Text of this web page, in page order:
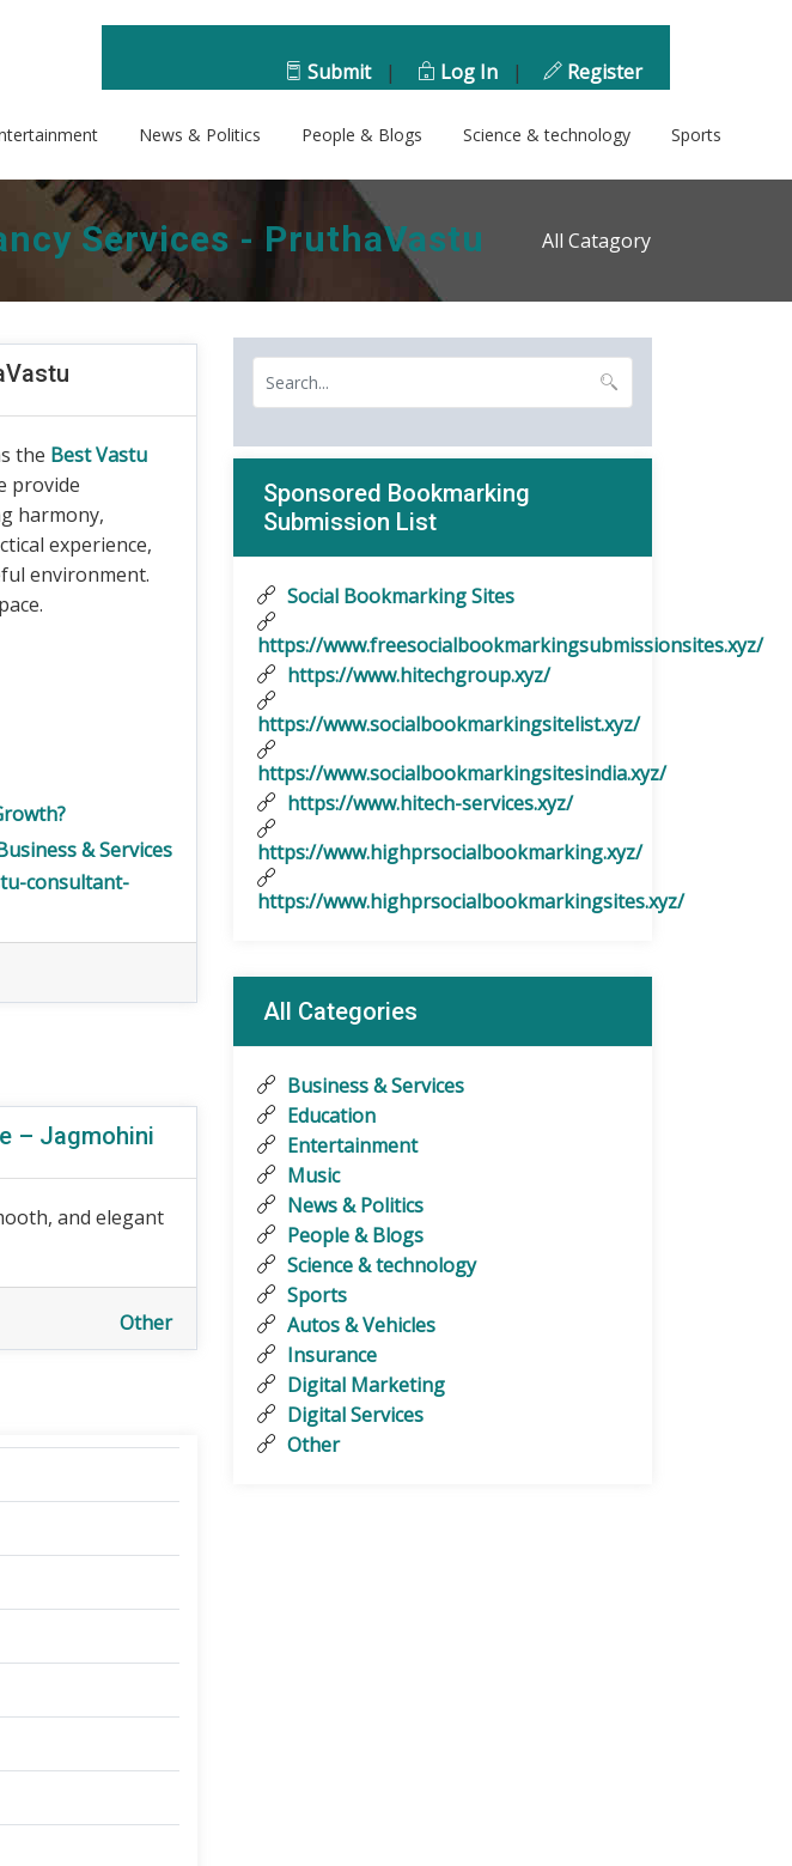
All Catagory
Submit | Log In | Register
News & Politics People & Blogs Science & technology Sports
Services - PruthaVastu
the Best Vastu
provide
harmony,
experience,
environment.
& Services
consultant-
– Jagmohini
and elegant
Other
Sponsored Bookmarking
Submission List
Social Bookmarking Sites
https://www.freesocialbookmarkingsubmissionsites.xyz/
https://www.hitechgroup.xyz/
https://www.socialbookmarkingsitelist.xyz/
https://www.socialbookmarkingsitesindia.xyz/
https://www.hitech-services.xyz/
https://www.highprsocialbookmarking.xyz/
https://www.highprsocialbookmarkingsites.xyz/
All Categories
Business & Services
Education
Entertainment
Music
News & Politics
People & Blogs
Science & technology
Sports
Autos & Vehicles
Insurance
Digital Marketing
Digital Services
Other